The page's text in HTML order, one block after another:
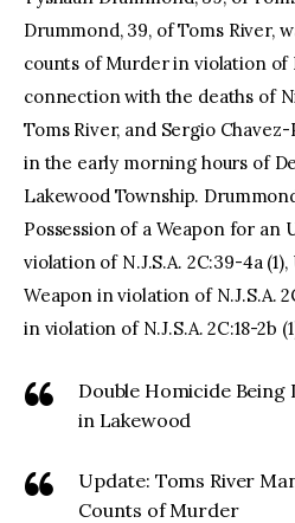
Drummond, 39, of Toms River,
counts of Murder in violation of
connection with the deaths of
Toms River, and Sergio
in the early morning hours of
Lakewood Township.
Possession of a Weapon for an
violation of N.J.S.A. 2C:39-4a
Weapon in violation of N.J.S.A.
in violation of N.J.S.A. 2C:18-2b
Double Homicide Being
in Lakewood
Update: Toms River
Counts of Murder